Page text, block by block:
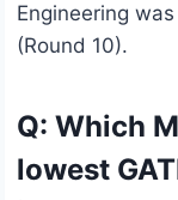
Engineering
(Round 10).
Q: Which
lowest